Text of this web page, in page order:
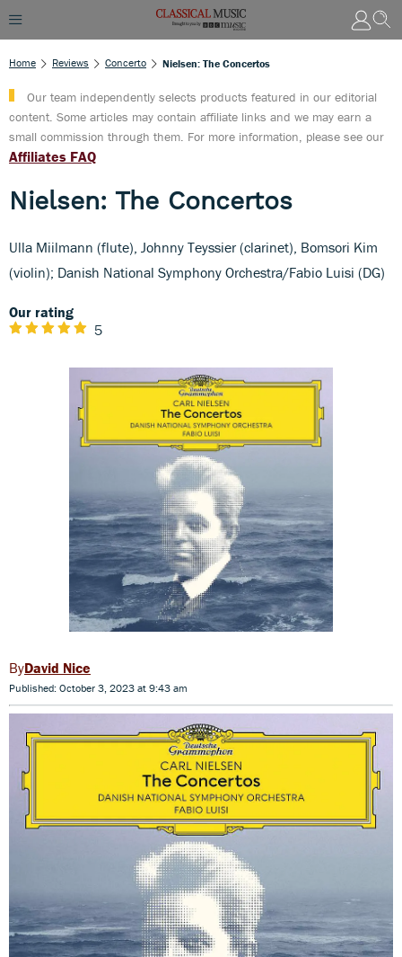
Home Reviews Concerto Nielsen: The Concertos
Our team independently selects products featured in our editorial
content. Some articles may contain affiliate links and we may earn a
small commission through them. For more information, please see our
Affiliates FAQ
Nielsen: The Concertos
Ulla Miilmann (flute), Johnny Teyssier (clarinet), Bomsori Kim
(violin); Danish National Symphony Orchestra/Fabio Luisi (DG)
Our rating
5
David Nice
Published: October 3, 2023 at 9:43 am